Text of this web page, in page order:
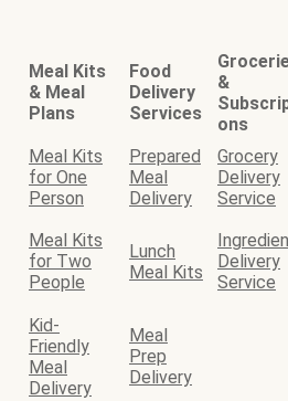
Meal Kits
& Meal
Plans
Food
Delivery
Services
&
ons
Meal Kits
for One
Person
Prepared
Meal
Delivery
Grocery
Delivery
Service
Meal Kits
for Two
People
Lunch
Meal Kits
Delivery
Service
Kid-
Friendly
Meal
Delivery
Meal
Prep
Delivery